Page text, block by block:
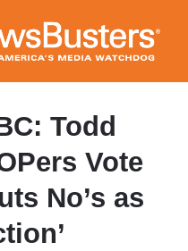
Todd
Vote
No’s as